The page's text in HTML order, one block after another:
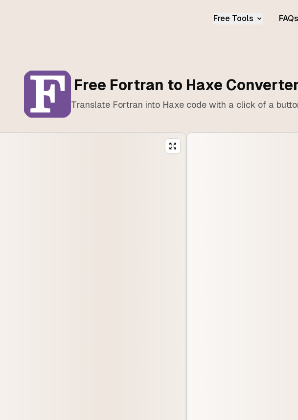
Free Tools FAQs
Free Fortran to Haxe
Translate Fortran into Haxe code with a click of a